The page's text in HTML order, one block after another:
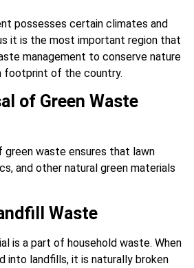
possesses certain climates and
it is the most important region that
management to conserve nature
footprint of the country.
of Green Waste
green waste ensures that lawn
and other natural green materials
Waste
is a part of household waste. When
into landfills, it is naturally broken